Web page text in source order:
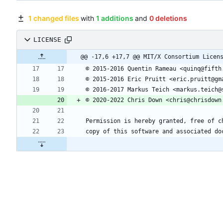
1 changed files with 1 additions and 0 deletions
LICENSE
@@ -17,6 +17,7 @@ MIT/X Consortium